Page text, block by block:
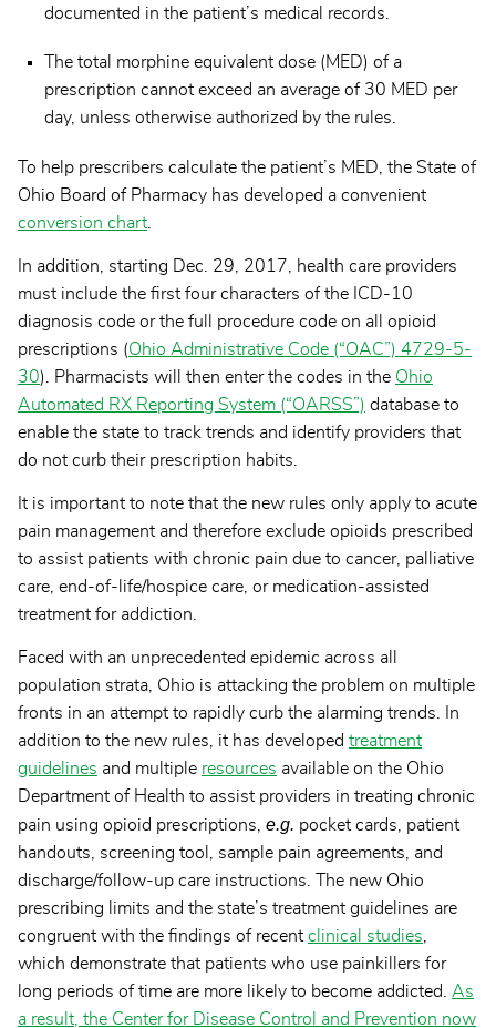
documented in the patient’s medical records.
The total morphine equivalent dose (MED) of a
prescription cannot exceed an average of 30 MED per
day, unless otherwise authorized by the rules.
To help prescribers calculate the patient’s MED, the State of
Ohio Board of Pharmacy has developed a convenient
conversion chart
In addition, starting Dec. 29, 2017, health care providers
must include the first four characters of the ICD-10
diagnosis code or the full procedure code on all opioid
prescriptions (Ohio Administrative Code (“OAC”) 4729-5-
30). Pharmacists will then enter the codes in the Ohio
Automated RX Reporting System (“OARSS”) database to
enable the state to track trends and identify providers that
do not curb their prescription habits.
It is important to note that the new rules only apply to acute
pain management and therefore exclude opioids prescribed
to assist patients with chronic pain due to cancer, palliative
care, end-of-life/hospice care, or medication-assisted
treatment for addiction.
Faced with an unprecedented epidemic across all
population strata, Ohio is attacking the problem on multiple
fronts in an attempt to rapidly curb the alarming trends. In
addition to the new rules, it has developed treatment
guidelines and multiple resources available on the Ohio
Department of Health to assist providers in treating chronic
pain using opioid prescriptions, e.g. pocket cards, patient
handouts, screening tool, sample pain agreements, and
discharge/follow-up care instructions. The new Ohio
prescribing limits and the state’s treatment guidelines are
congruent with the findings of recent clinical studies
which demonstrate that patients who use painkillers for
long periods of time are more likely to become addicted. As
a result, the Center for Disease Control and Prevention now